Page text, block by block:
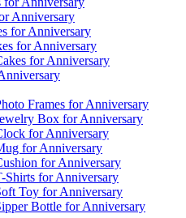
Anniversary
for Anniversary
for Anniversary
for Anniversary
Frames for Anniversary
Box for Anniversary
for Anniversary
for Anniversary
for Anniversary
Shirts for Anniversary
Toy for Anniversary
Bottle for Anniversary